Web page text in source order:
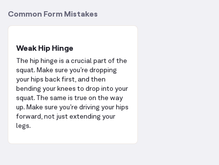
Common Form Mistakes
Weak Hip Hinge
The hip hinge is a crucial part of the
squat. Make sure you’re dropping
your hips back first, and then
bending your knees to drop into your
squat. The same is true on the way
up. Make sure you’re driving your hips
forward, not just extending your
legs.